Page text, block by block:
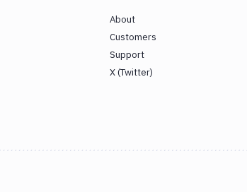
About
Customers
Support
X (Twitter)